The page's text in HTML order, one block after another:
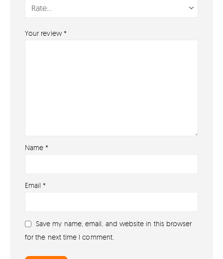
Your review *
Name *
Email *
Save my name, email, and website in this browser
for the next time I comment.
PAYMENT METHODS
Buy Fireworks Online